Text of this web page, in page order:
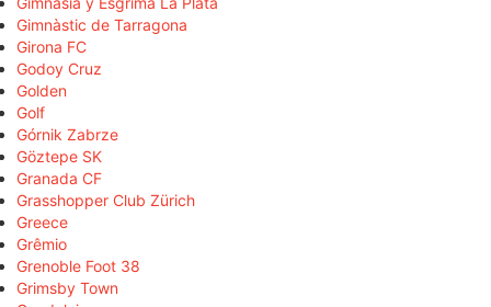
Gimnàstic de Tarragona
Girona FC
Godoy Cruz
Golden
Golf
Górnik Zabrze
Göztepe SK
Granada CF
Grasshopper Club Zürich
Greece
Grêmio
Grenoble Foot 38
Grimsby Town